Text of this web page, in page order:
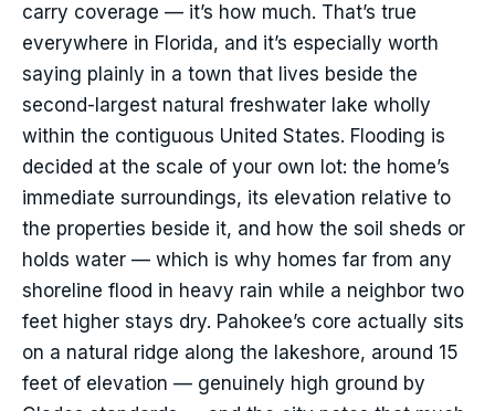
carry coverage — it’s how much. That’s true
everywhere in Florida, and it’s especially worth
saying plainly in a town that lives beside the
second-largest natural freshwater lake wholly
within the contiguous United States. Flooding is
decided at the scale of your own lot: the home’s
immediate surroundings, its elevation relative to
the properties beside it, and how the soil sheds or
holds water — which is why homes far from any
shoreline flood in heavy rain while a neighbor two
feet higher stays dry. Pahokee’s core actually sits
on a natural ridge along the lakeshore, around 15
feet of elevation — genuinely high ground by